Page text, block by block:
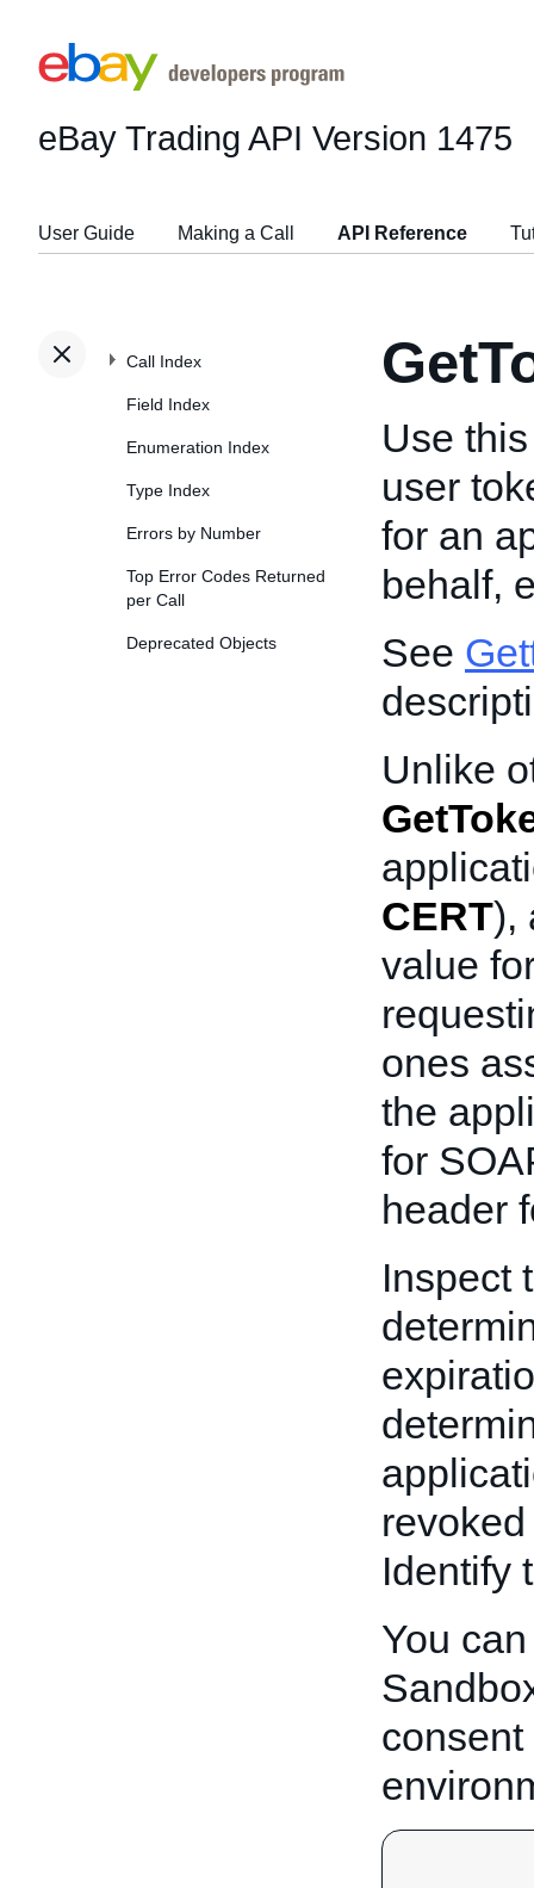
eBay Trading API Version 1475
User Guide Making a Call API Reference
Call Index
Field Index
Enumeration Index
Type Index
Errors by Number
Top Error Codes Returned
per Call
Deprecated Objects
Use
user
for an
behalf,
See
Unlike
CERT),
value
ones
the
for
header
Inspect
Identify
You